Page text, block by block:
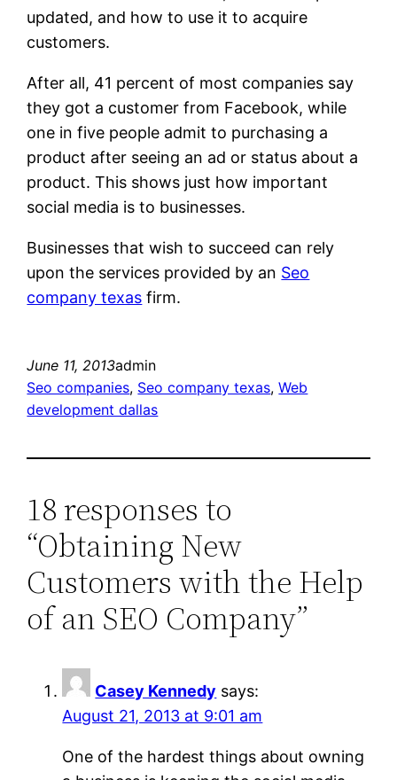
updated, and how to use it to acquire
customers.
After all, 41 percent of most companies say
they got a customer from Facebook, while
one in five people admit to purchasing a
product after seeing an ad or status about a
product. This shows just how important
social media is to businesses.
Businesses that wish to succeed can rely
upon the services provided by an Seo
company texas firm.
June 11, 2013admin
Seo companies, Seo company texas, Web
development dallas
18 responses to
“Obtaining New
Customers with the Help
of an SEO Company”
Casey Kennedy says:
August 21, 2013 at 9:01 am
One of the hardest things about owning